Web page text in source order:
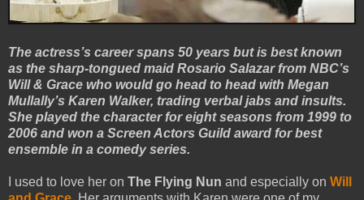
The actress’s career spans 50 years but is best known
as the sharp-tongued maid Rosario Salazar from NBC’s
Will & Grace who would go head to head with Megan
Mullally’s Karen Walker, trading verbal jabs and insults.
She played the character for eight seasons from 1999 to
2006 and won a Screen Actors Guild award for best
ensemble in a comedy series.
I used to love her on The Flying Nun and especially on Will